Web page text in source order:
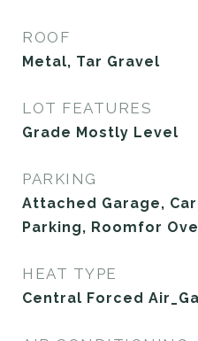
ROOF
Metal, Tar Gravel
LOT FEATURES
Grade Mostly Level
PARKING
Attached Garage,
Parking, Roomfor
HEAT TYPE
Central Forced